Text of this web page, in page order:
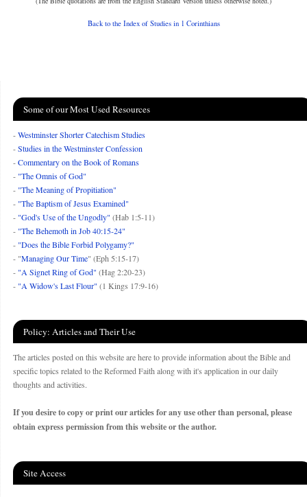
Back to the Index of Studies in 1 Corinthians
Some of our Most Used Resources
-Westminster Shorter Catechism Studies
-Studies in the Westminster Confession
-Commentary on the Book of Romans
- "The Omnis of God"
- "The Meaning of Propitiation"
- "The Baptism of Jesus Examined"
- "God's Use of the Ungodly" (Hab 1:5-11)
- "The Behemoth in Job 40:15-24"
- "Does the Bible Forbid Polygamy?"
- "Managing Our Time" (Eph 5:15-17)
- "A Signet Ring of God" (Hag 2:20-23)
- "A Widow's Last Flour" (1 Kings 17:9-16)
Policy: Articles and Their Use
The articles posted on this website are here to provide information about the Bible and
specific topics related to the Reformed Faith along with it's application in our daily
thoughts and activities.
If you desire to copy or print our articles for any use other than personal, please
obtain express permission from this website or the author.
Site Access